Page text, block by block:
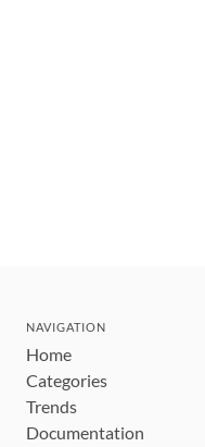
NAVIGATION
Home
Categories
Trends
Documentation